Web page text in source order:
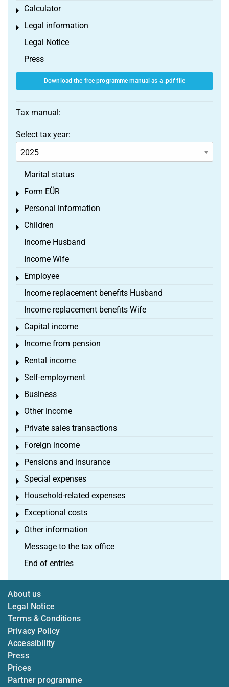
Calculator
Toggle menu
Legal information
Toggle menu
Legal Notice
Press
Download the free programme manual as a .pdf file
Tax manual:
Select tax year:
Marital status
Form EÜR
Toggle menu
Personal information
Toggle menu
Children
Toggle menu
Income Husband
Income Wife
Employee
Toggle menu
Income replacement benefits Husband
Income replacement benefits Wife
Capital income
Toggle menu
Income from pension
Toggle menu
Rental income
Toggle menu
Self-employment
Toggle menu
Business
Toggle menu
Other income
Toggle menu
Private sales transactions
Toggle menu
Foreign income
Toggle menu
Pensions and insurance
Toggle menu
Special expenses
Toggle menu
Household-related expenses
Toggle menu
Exceptional costs
Toggle menu
Other information
Toggle menu
Message to the tax office
End of entries
About us
Legal Notice
Terms & Conditions
Privacy Policy
Accessibility
Press
Prices
Partner programme